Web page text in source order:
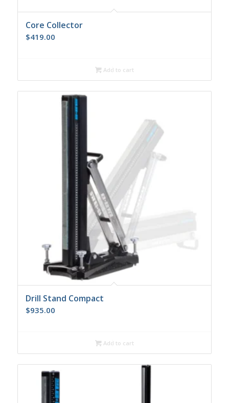
Core Collector
$419.00
Add to cart
Drill Stand Compact
$935.00
Add to cart